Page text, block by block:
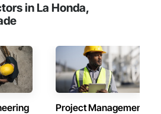
in La Honda,
Project Management